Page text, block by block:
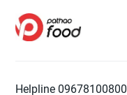
Helpline 09678100800